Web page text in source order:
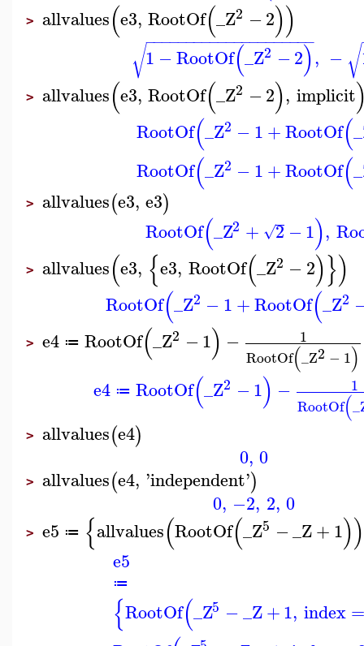
> allvalues(e3, RootOf(_Z2 −2))
1 −RootOf(_Z2 −2)
− −
−−−−−−−−−−−−−−−−−−−
√ , − √
> allvalues(e3, RootOf(_Z2 −2), implicit
RootOf(_Z2 −1+RootOf(
RootOf(_Z2 −1+RootOf(
> allvalues(e3, e3)
RootOf(_Z2 + 2
√ −1),
> allvalues(e3, {e3, RootOf(_Z2 −2)})
RootOf(_Z2 −1+RootOf(_Z2
> e4 ≔ RootOf(_Z2 −1) −
1
RootOf(_Z2 − 1)
e4 ≔ RootOf(_Z2 −1) −
1
RootOf(
> allvalues(e4)
0, 0
> allvalues(e4, 'independent')
0, −2, 2, 0
> e5 ≔ {allvalues(RootOf(_Z5 −_Z+1))
e5
≔
{RootOf(_Z5 −_Z+1, index =